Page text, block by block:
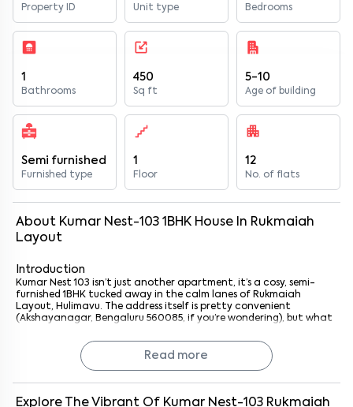
Property ID Unit type Bedrooms
1
Bathrooms
450
Sq ft
5-10
Age of building
Semi furnished
Furnished type
1
Floor
12
No. of flats
About Kumar Nest-103 1 BHK House In Rukmaiah
Layout
Introduction
Kumar Nest 103 isn’t just another apartment, it’s a cosy, semi-
furnished 1BHK tucked away in the calm lanes of Rukmaiah
Layout, Hulimavu. The address itself is pretty convenient
(Akshayanagar, Bengaluru 560085, if you’re wondering), but what
Singasandra Metro Station on the Yellow Line.
Now, if you’ve lived in Bengaluru long enough, you know how
valuable metro access can be. It just makes life simpler, whether
designed with exactly that balance in mind: calm neighbourhood
Read more
Explore The Vibrant Of Kumar Nest-103 Rukmaiah